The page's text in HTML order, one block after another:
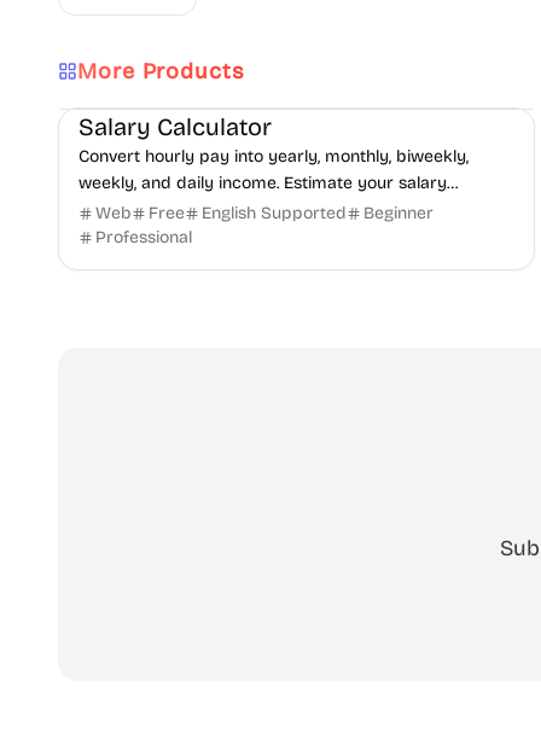
More Products
Finance Productivity
Salary Calculator
Convert hourly pay into yearly, monthly, biweekly,
weekly, and daily income. Estimate your salary
instantly with SalaryHow.
Web Free English Supported
Beginner
Professional